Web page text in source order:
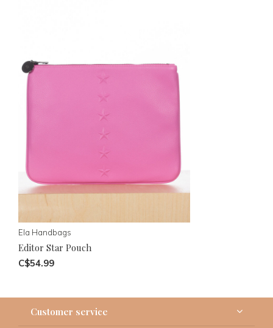
Ela Handbags
Editor Star Pouch
C$54.99
Customer service